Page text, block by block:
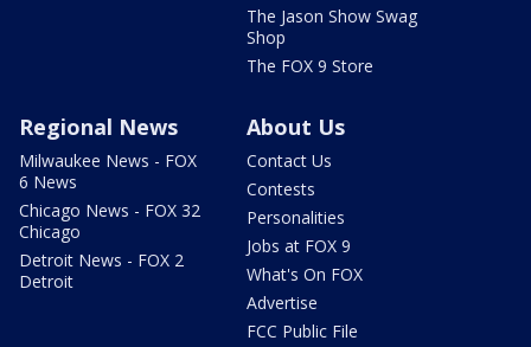
The Jason Show Swag
Shop
The FOX 9 Store
Regional News
Milwaukee News - FOX
6 News
Chicago News - FOX 32
Chicago
Detroit News - FOX 2
Detroit
About Us
Contact Us
Contests
Personalities
Jobs at FOX 9
What's On FOX
Advertise
FCC Public File